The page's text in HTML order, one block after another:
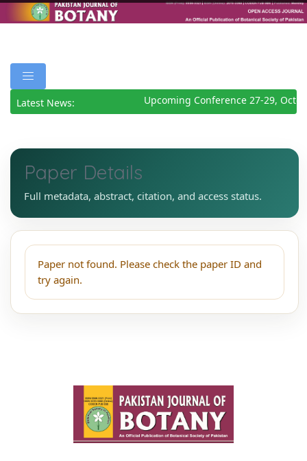
Latest News: Upcoming Conference 27-29,
Paper Details
Full metadata, abstract, citation, and access status.
Paper not found. Please check the paper ID and
try again.